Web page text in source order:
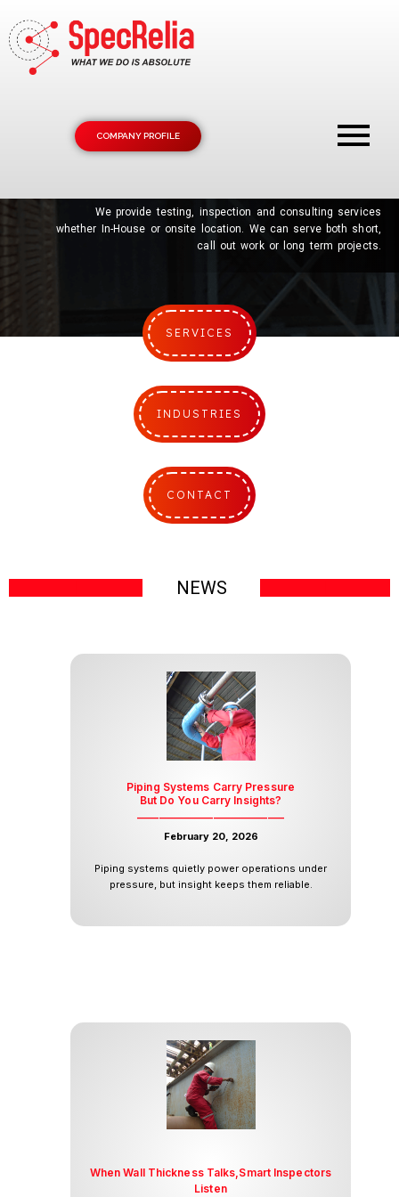
COMPANY PROFILESPEC
IFICATIONS
We provide testing, inspection and consulting services
whether In-House or onsite location. We can serve both short,
call out work or long term projects.
SERVICES
INDUSTRIES
CONTACT
NEWS
Piping Systems Carry Pressure
But Do You Carry Insights?
February 20, 2026
Piping systems quietly power operations under
pressure, but insight keeps them reliable.
When Wall Thickness Talks,Smart Inspectors
Listen